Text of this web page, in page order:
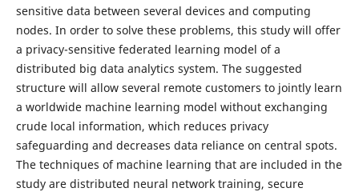
sensitive data between several devices and computing
nodes. In order to solve these problems, this study will offer
a privacy-sensitive federated learning model of a
distributed big data analytics system. The suggested
structure will allow several remote customers to jointly learn
a worldwide machine learning model without exchanging
crude local information, which reduces privacy
safeguarding and decreases data reliance on central spots.
The techniques of machine learning that are included in the
study are distributed neural network training, secure